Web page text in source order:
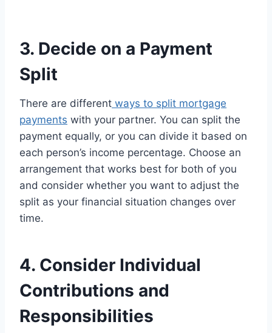
3. Decide on a Payment
Split
There are different ways to split mortgage
payments with your partner. You can split the
payment equally, or you can divide it based on
each person’s income percentage. Choose an
arrangement that works best for both of you
and consider whether you want to adjust the
split as your financial situation changes over
time.
4. Consider Individual
Contributions and
Responsibilities